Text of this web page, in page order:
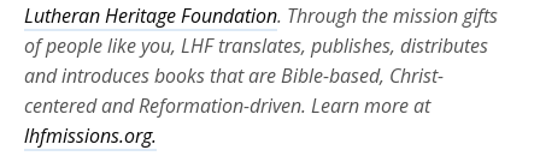
Lutheran Heritage Foundation. Through the mission gifts
of people like you, LHF translates, publishes, distributes
and introduces books that are Bible-based, Christ-
centered and Reformation-driven. Learn more at
lhfmissions.org.